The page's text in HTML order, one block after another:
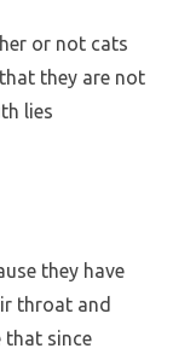
or not cats
they are not
lies
they have
throat and
that since